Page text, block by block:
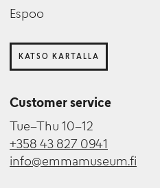
Espoo
KATSO KARTALLA
Customer service
Tue–Thu 10–12
+358 43 827 0941
info@emmamuseum.fi